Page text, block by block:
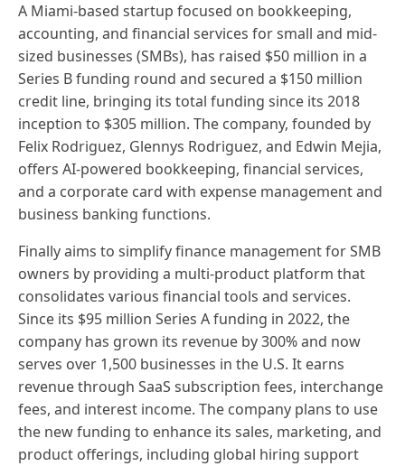
A Miami-based startup focused on bookkeeping,
accounting, and financial services for small and mid-
sized businesses (SMBs), has raised $50 million in a
Series B funding round and secured a $150 million
credit line, bringing its total funding since its 2018
inception to $305 million. The company, founded by
Felix Rodriguez, Glennys Rodriguez, and Edwin Mejia,
offers AI-powered bookkeeping, financial services,
and a corporate card with expense management and
business banking functions.
Finally aims to simplify finance management for SMB
owners by providing a multi-product platform that
consolidates various financial tools and services.
Since its $95 million Series A funding in 2022, the
company has grown its revenue by 300% and now
serves over 1,500 businesses in the U.S. It earns
revenue through SaaS subscription fees, interchange
fees, and interest income. The company plans to use
the new funding to enhance its sales, marketing, and
product offerings, including global hiring support